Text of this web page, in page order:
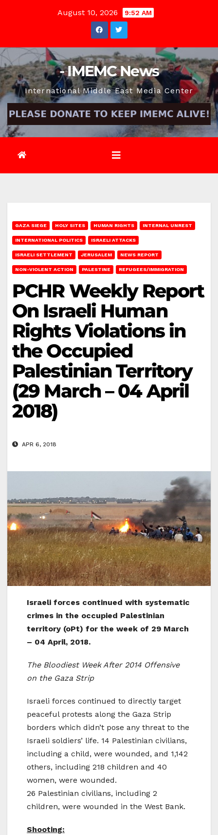
August 10, 2026 9:52 AM
- IMEMC News
International Middle East Media Center
GAZA SIEGE HOLY SITES HUMAN RIGHTS INTERNAL UNREST
INTERNATIONAL POLITICS ISRAELI ATTACKS
ISRAELI SETTLEMENT JERUSALEM NEWS REPORT
NON-VIOLENT ACTION PALESTINE REFUGEES/IMMIGRATION
PCHR Weekly Report
On Israeli Human
Rights Violations in
the Occupied
Palestinian Territory
(29 March – 04 April
2018)
APR 6, 2018
Israeli forces continued with systematic
crimes in the occupied Palestinian
territory (oPt) for the week of 29 March
– 04 April, 2018.
The Bloodiest Week After 2014 Offensive
on the Gaza Strip
Israeli forces continued to directly target
peaceful protests along the Gaza Strip
borders which didn’t pose any threat to the
Israeli soldiers’ life. 14 Palestinian civilians,
including a child, were wounded, and 1,142
others, including 218 children and 40
women, were wounded.
26 Palestinian civilians, including 2
children, were wounded in the West Bank.
Shooting: